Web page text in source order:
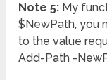
Note 5: My
$NewPath, you
to the value
Add-Path -